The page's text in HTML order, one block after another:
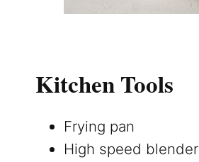
Kitchen Tools
Frying pan
High speed blender